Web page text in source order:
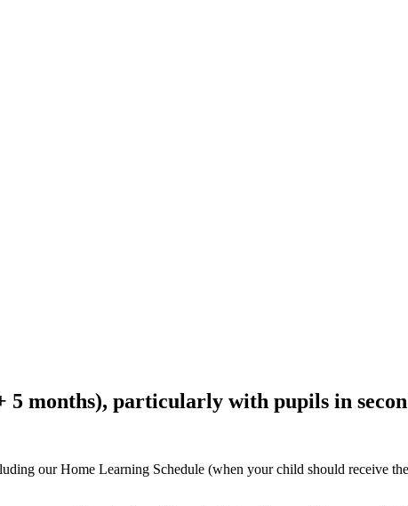
5 months), particularly with pupils in
our Home Learning Schedule (when your child should receive